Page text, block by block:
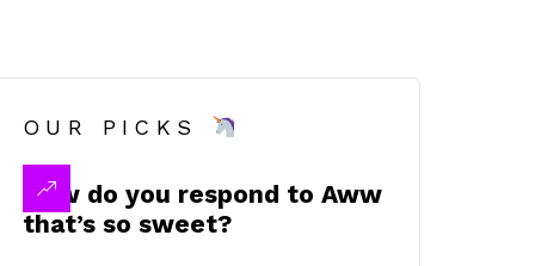
OUR PICKS
How do you respond to Aww
that’s so sweet?